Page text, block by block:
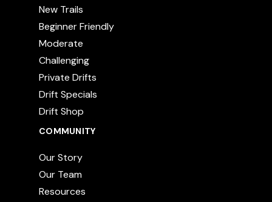
New Trails
Beginner Friendly
Moderate
Challenging
Private Drifts
Drift Specials
Drift Shop
COMMUNITY
Our Story
Our Team
Resources